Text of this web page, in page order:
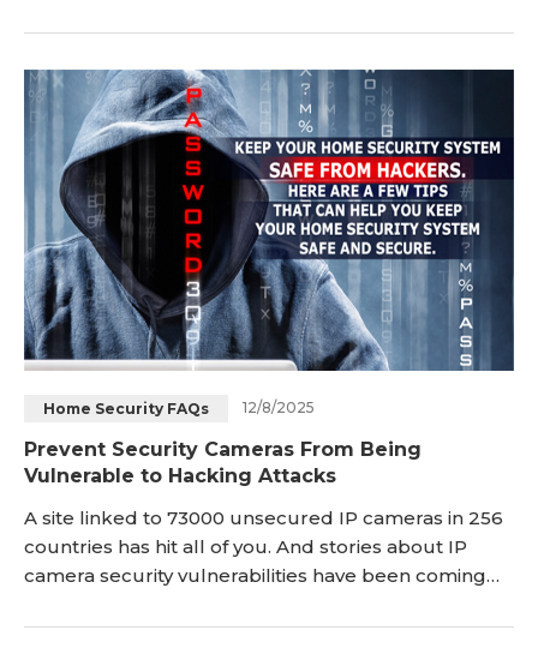
and so on, which sounds the alarm. In ord
Home Security FAQs 12/8/2025
Prevent Security Cameras From Being
Vulnerable to Hacking Attacks
A site linked to 73000 unsecured IP cameras in 256
countries has hit all of you. And stories about IP
camera security vulnerabilities have been coming
your attention to the IP camera security issues.